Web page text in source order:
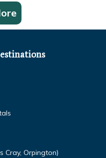
Cray, Orpington)